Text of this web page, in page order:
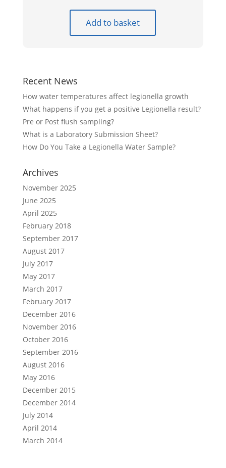
Add to basket
Recent News
How water temperatures affect legionella growth
What happens if you get a positive Legionella result?
Pre or Post flush sampling?
What is a Laboratory Submission Sheet?
How Do You Take a Legionella Water Sample?
Archives
November 2025
June 2025
April 2025
February 2018
September 2017
August 2017
July 2017
May 2017
March 2017
February 2017
December 2016
November 2016
October 2016
September 2016
August 2016
May 2016
December 2015
December 2014
July 2014
April 2014
March 2014